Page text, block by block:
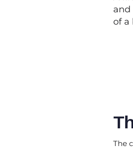
and
of a
The